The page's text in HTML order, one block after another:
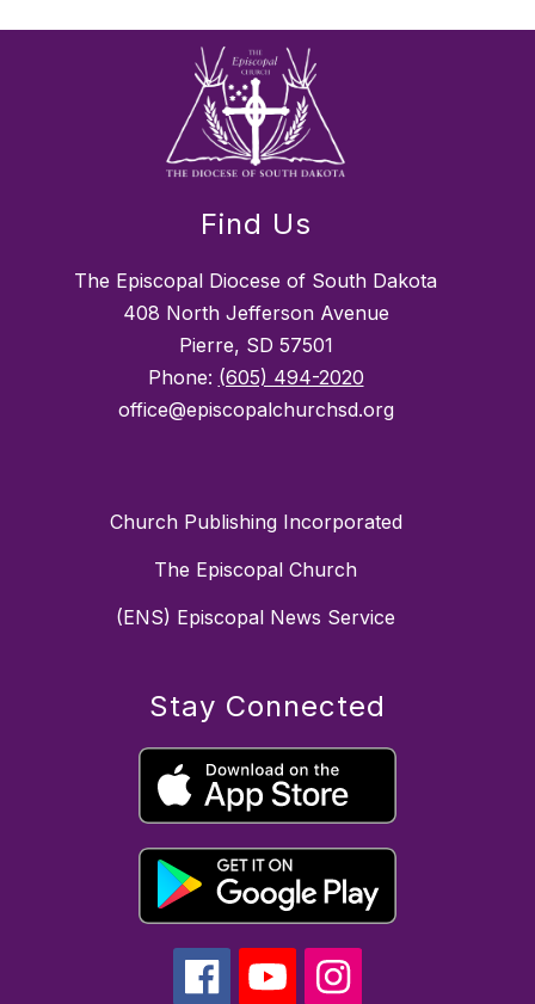
Find Us
The Episcopal Diocese of South Dakota
408 North Jefferson Avenue
Pierre, SD 57501
Phone: (605) 494-2020
office@episcopalchurchsd.org
Church Publishing Incorporated
The Episcopal Church
(ENS) Episcopal News Service
Stay Connected